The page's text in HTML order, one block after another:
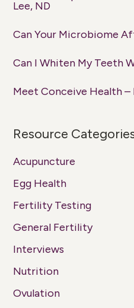
Lee, ND
Can Your Microbiome
Can I Whiten My Teeth
Meet Conceive Health
Resource
Acupuncture
Egg Health
Fertility Testing
General Fertility
Interviews
Nutrition
Ovulation